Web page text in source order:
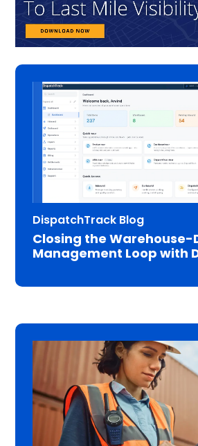
DispatchTrack Blog
Closing the Warehouse-
Management Loop with